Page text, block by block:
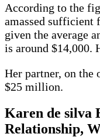
According to the
amassed sufficient
given the average
is around $14,000.
Her partner, on the
$25 million.
Karen de silva
Relationship,